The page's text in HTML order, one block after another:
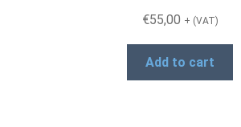
€55,00 + (VAT)
Add to cart